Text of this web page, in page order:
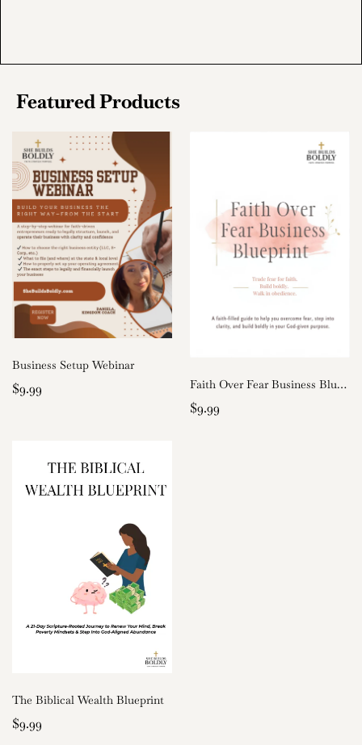
Featured Products
Business Setup Webinar
$9.99 Faith Over Fear Business Blueprint
$9.99
The Biblical Wealth Blueprint
$9.99